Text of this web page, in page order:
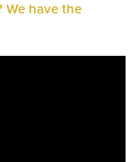
have the